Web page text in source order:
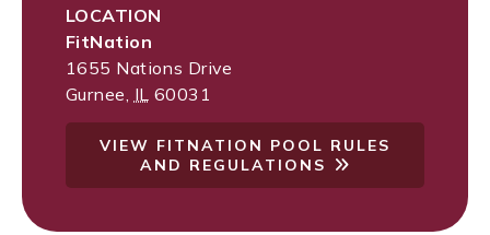
LOCATION
FitNation
1655 Nations Drive
Gurnee IL 60031
VIEW FITNATION POOL RULES
AND REGULATIONS